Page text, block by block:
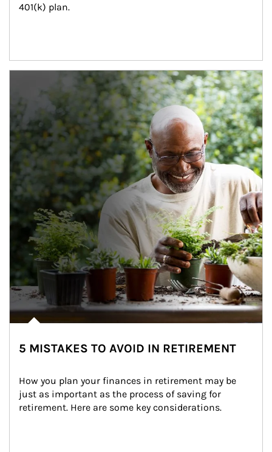
401(k) plan.
5 MISTAKES TO AVOID IN RETIREMENT
How you plan your finances in retirement may be
just as important as the process of saving for
retirement. Here are some key considerations.